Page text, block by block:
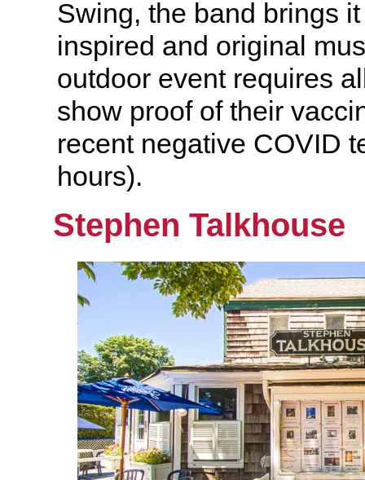
Swing, the band brings
inspired and original
outdoor event requires
show proof of their
recent negative COVID
hours).
Stephen Talkhouse